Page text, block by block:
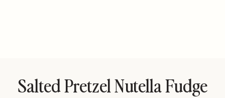
Salted Pretzel Nutella Fudge